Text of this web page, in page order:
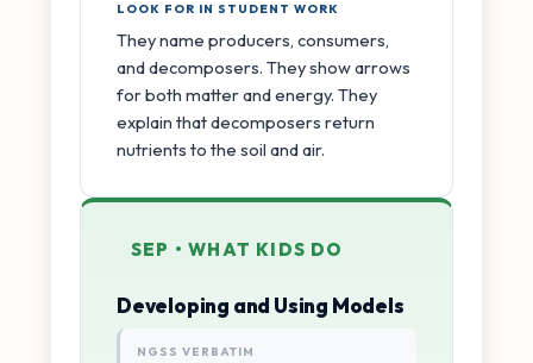
LOOK FOR IN STUDENT WORK
They name producers, consumers,
and decomposers. They show arrows
for both matter and energy. They
explain that decomposers return
nutrients to the soil and air.
SEP • WHAT KIDS DO
Developing and Using Models
NGSS VERBATIM